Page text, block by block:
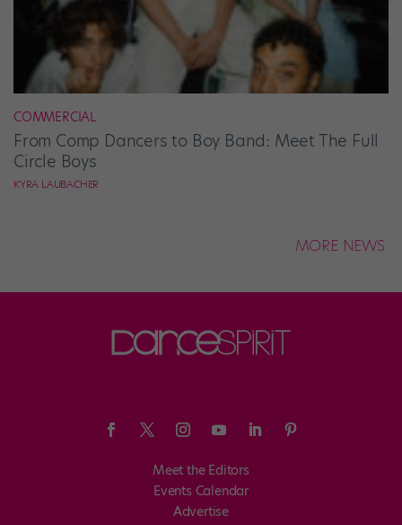
COMMERCIAL
From Comp Dancers to Boy Band: Meet The Full
Circle Boys
KYRA LAUBACHER
MORE NEWS
Meet the Editors
Events Calendar
Advertise